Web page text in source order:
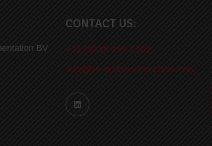
BV
CONTACT US:
+31 (0) 85 760 7300
info@te-instrumentation.com